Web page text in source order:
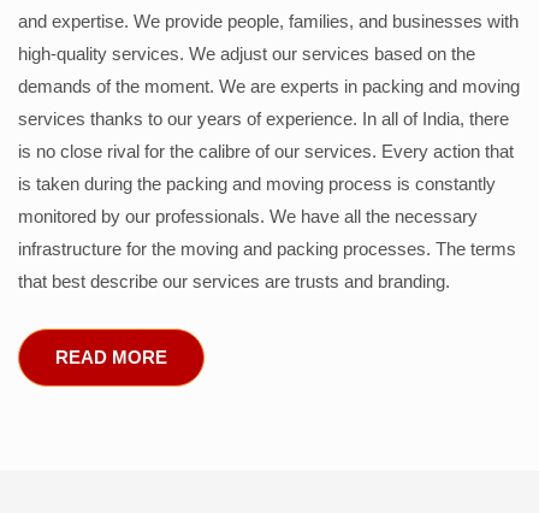
and expertise. We provide people, families, and businesses with
high-quality services. We adjust our services based on the
demands of the moment. We are experts in packing and moving
services thanks to our years of experience. In all of India, there
is no close rival for the calibre of our services. Every action that
is taken during the packing and moving process is constantly
monitored by our professionals. We have all the necessary
infrastructure for the moving and packing processes. The terms
that best describe our services are trusts and branding.
READ MORE